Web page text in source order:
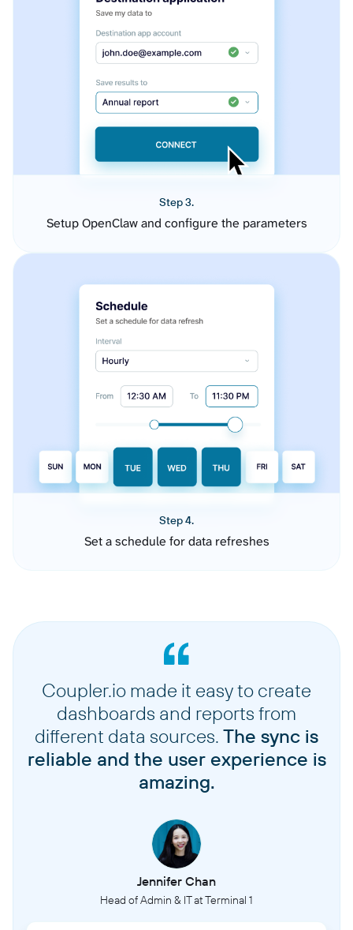
Step 3.
Setup OpenClaw and configure the parameters
Step 4.
Set a schedule for data refreshes
Coupler.io made it easy to create
dashboards and reports from
different data sources. The sync is
reliable and the user experience is
amazing.
Jennifer Chan
Head of Admin & IT at Terminal 1